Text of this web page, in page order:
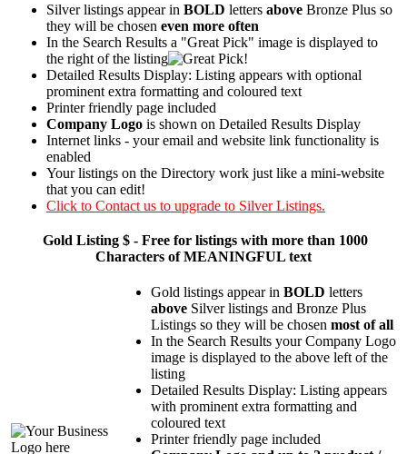
Silver listings appear in BOLD letters above Bronze Plus so
they will be chosen even more often
In the Search Results a "Great Pick" image is displayed to
the right of the listing
Detailed Results Display: Listing appears with optional
prominent extra formatting and coloured text
Printer friendly page included
Company Logo is shown on Detailed Results Display
Internet links - your email and website link functionality is
enabled
Your listings on the Directory work just like a mini-website
that you can edit!
Click to Contact us to upgrade to Silver Listings.
Gold Listing $ - Free for listings with more than 1000
Characters of MEANINGFUL text
Gold listings appear in BOLD letters
above Silver listings and Bronze Plus
Listings so they will be chosen most of all
In the Search Results your Company Logo
image is displayed to the above left of the
listing
Detailed Results Display: Listing appears
with prominent extra formatting and
coloured text
Printer friendly page included